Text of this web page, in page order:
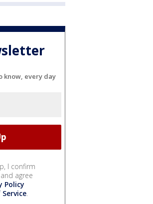
know, every day
I confirm
agree
Policy
.